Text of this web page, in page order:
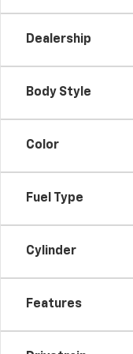
Dealership
Body Style
Color
Fuel Type
Cylinder
Features